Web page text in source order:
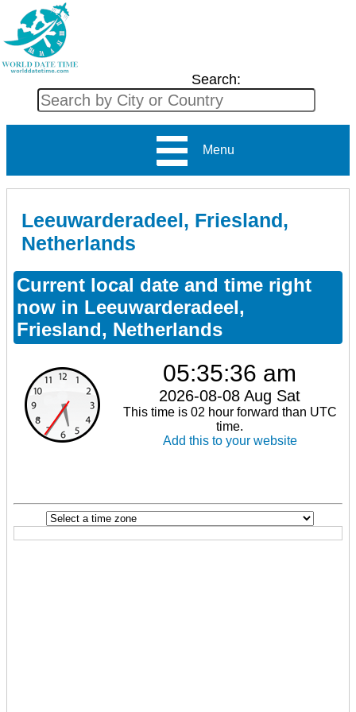
Search:
Menu
Leeuwarderadeel, Friesland,
Netherlands
Current local date and time right
now in Leeuwarderadeel,
Friesland, Netherlands
05:35:36 am
2026-08-08 Aug Sat
This time is 02 hour forward than UTC
time.
Add this to your website